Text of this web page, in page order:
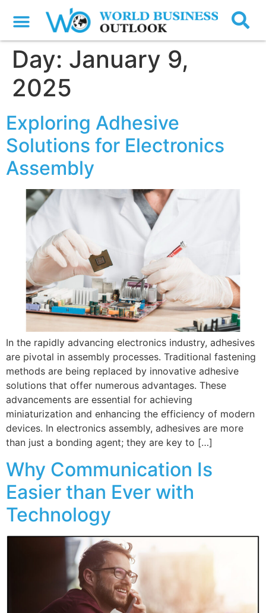
Day: January 9,
2025
Exploring Adhesive
Solutions for Electronics
Assembly
In the rapidly advancing electronics industry, adhesives
are pivotal in assembly processes. Traditional fastening
methods are being replaced by innovative adhesive
solutions that offer numerous advantages. These
advancements are essential for achieving
miniaturization and enhancing the efficiency of modern
devices. In electronics assembly, adhesives are more
than just a bonding agent; they are key to […]
Why Communication Is
Easier than Ever with
Technology